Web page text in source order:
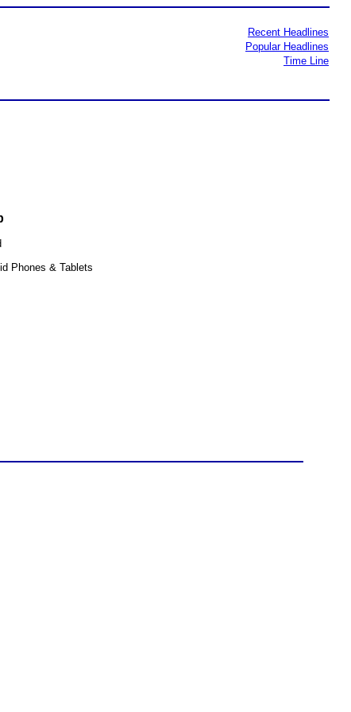
Recent Headlines
Popular Headlines
Time Line
Phones & Tablets